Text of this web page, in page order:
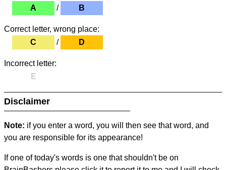
A
/ B
Correct letter, wrong place:
C
/ D
Incorrect letter:
E
Disclaimer
Note: if you enter a word, you will then see that word, and
you are responsible for its appearance!
If one of today's words is one that shouldn't be on